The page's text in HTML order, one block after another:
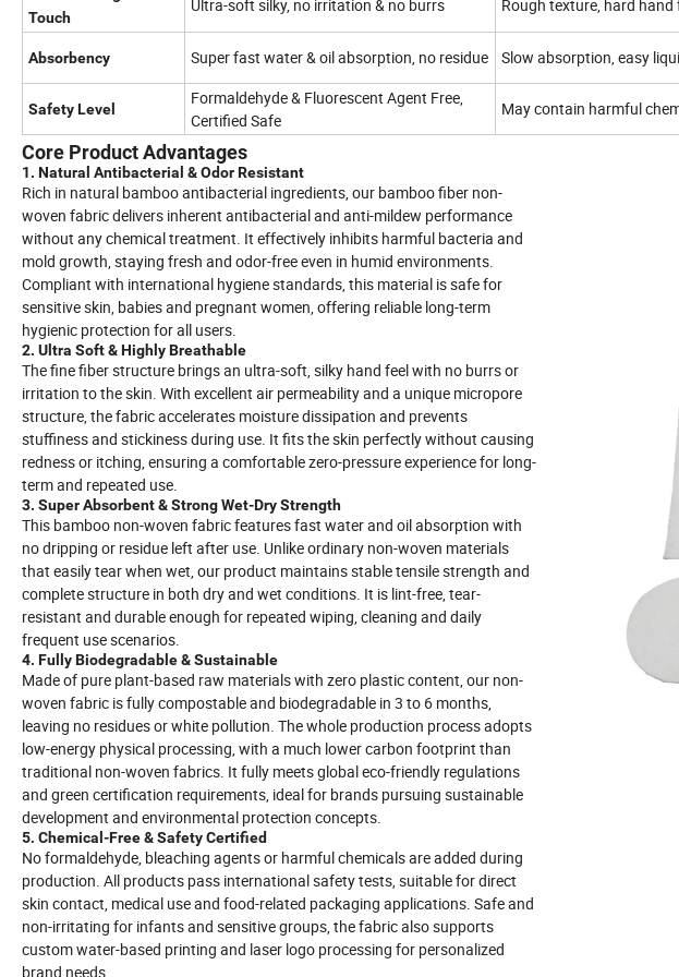
Touch
Ultra-soft silky, no irritation & no burrs Rough texture, hard hand
Absorbency Super fast water & oil absorption, no residue Slow absorption, easy
Safety Level
Formaldehyde & Fluorescent Agent Free,
Certified Safe
May contain harmful
Core Product Advantages
1. Natural Antibacterial & Odor Resistant
Rich in natural bamboo antibacterial ingredients, our bamboo fiber non-
woven fabric delivers inherent antibacterial and anti-mildew performance
without any chemical treatment. It effectively inhibits harmful bacteria and
mold growth, staying fresh and odor-free even in humid environments.
Compliant with international hygiene standards, this material is safe for
sensitive skin, babies and pregnant women, offering reliable long-term
hygienic protection for all users.
2. Ultra Soft & Highly Breathable
The fine fiber structure brings an ultra-soft, silky hand feel with no burrs or
irritation to the skin. With excellent air permeability and a unique micropore
structure, the fabric accelerates moisture dissipation and prevents
stuffiness and stickiness during use. It fits the skin perfectly without causing
redness or itching, ensuring a comfortable zero-pressure experience for long-
term and repeated use.
3. Super Absorbent & Strong Wet-Dry Strength
This bamboo non-woven fabric features fast water and oil absorption with
no dripping or residue left after use. Unlike ordinary non-woven materials
that easily tear when wet, our product maintains stable tensile strength and
complete structure in both dry and wet conditions. It is lint-free, tear-
resistant and durable enough for repeated wiping, cleaning and daily
frequent use scenarios.
4. Fully Biodegradable & Sustainable
Made of pure plant-based raw materials with zero plastic content, our non-
woven fabric is fully compostable and biodegradable in 3 to 6 months,
leaving no residues or white pollution. The whole production process adopts
low-energy physical processing, with a much lower carbon footprint than
traditional non-woven fabrics. It fully meets global eco-friendly regulations
and green certification requirements, ideal for brands pursuing sustainable
development and environmental protection concepts.
5. Chemical-Free & Safety Certified
No formaldehyde, bleaching agents or harmful chemicals are added during
production. All products pass international safety tests, suitable for direct
skin contact, medical use and food-related packaging applications. Safe and
non-irritating for infants and sensitive groups, the fabric also supports
custom water-based printing and laser logo processing for personalized
brand needs.